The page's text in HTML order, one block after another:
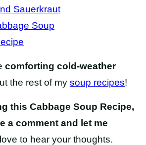
Sauerkraut
Soup
comforting cold-weather
the rest of my soup recipes!
this Cabbage Soup Recipe,
a comment and let me
to hear your thoughts.